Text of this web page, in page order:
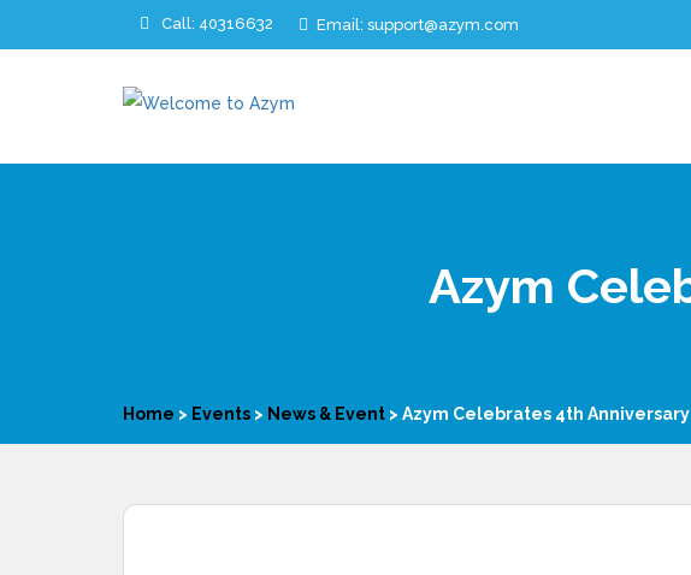
Call: 40316632 Email: support@azym.com
Azym
Home > Events > News & Event > Azym Celebrates 4th Anniversary